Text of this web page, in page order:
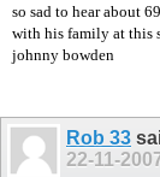
so sad to hear about
with his family at this
johnny bowden
Rob 33
22-11-